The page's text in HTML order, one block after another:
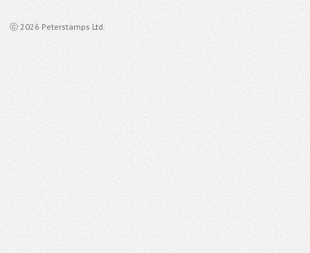
ⓒ 2026 Peterstamps Ltd.